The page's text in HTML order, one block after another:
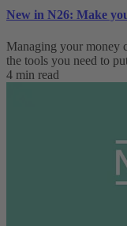
New in N26: Make
Managing your money
the tools you need to
4 min read